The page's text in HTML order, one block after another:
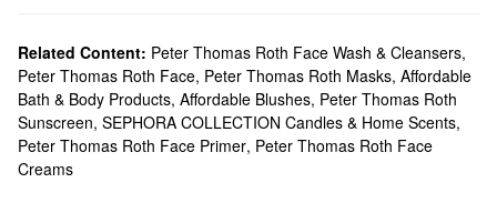
Related Content: Peter Thomas Roth Face Wash & Cleansers,
Peter Thomas Roth Face, Peter Thomas Roth Masks, Affordable
Bath & Body Products, Affordable Blushes, Peter Thomas Roth
Sunscreen, SEPHORA COLLECTION Candles & Home Scents,
Peter Thomas Roth Face Primer, Peter Thomas Roth Face
Creams